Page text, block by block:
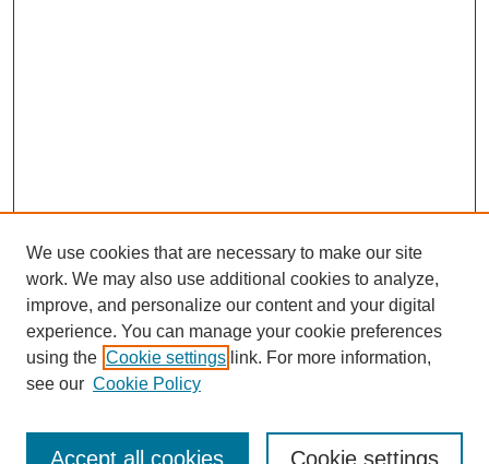
Enter search terms:
We use cookies that are necessary to make our site
work. We may also use additional cookies to analyze,
improve, and personalize our content and your digital
experience. You can manage your cookie preferences
using the Cookie settings link. For more information,
see our Cookie Policy
Cookie settings
Accept all cookies